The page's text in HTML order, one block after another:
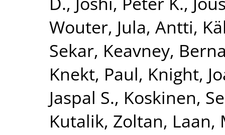
Wouter, Jula, Antti,
Sekar, Keavney,
Knekt, Paul, Knight,
Jaspal S., Koskinen,
Kutalik, Zoltan, Laan,